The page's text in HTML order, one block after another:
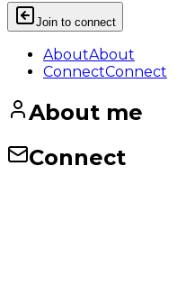
Join to connect
AboutAbout
ConnectConnect
About me
Connect